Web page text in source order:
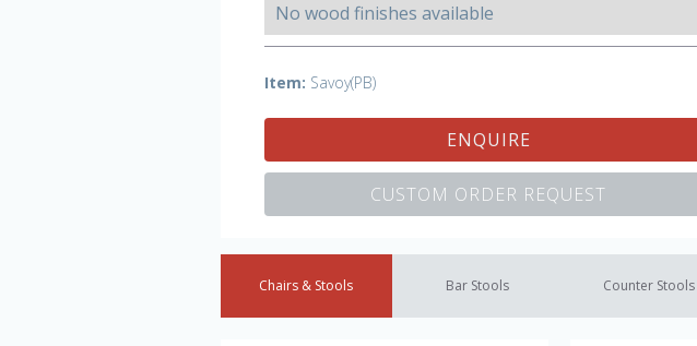
No wood finishes available
Item: Savoy(PB)
ENQUIRE
CUSTOM ORDER REQUEST
Chairs & Stools Bar Stools Counter Stools